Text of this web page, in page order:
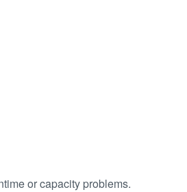
or capacity problems.